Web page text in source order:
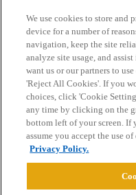
Home Categories
Privacy Policy
Powered byDiscourse
We use cookies to store and
device for a number of
navigation, keep the site
analyze site usage, and
want us or our partners to
'Reject All Cookies'. If you
choices, click 'Cookie
any time by clicking on the
bottom left of your screen. If
assume you accept the use
Privacy Policy.